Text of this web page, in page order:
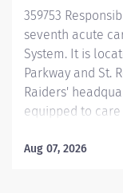
Safety...
359753
seventh acute
System. It is
Parkway and St.
Raiders'
equipped to
cardiac care,
Aug 07, 2026